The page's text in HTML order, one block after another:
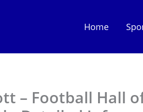
Home
– Football Hall